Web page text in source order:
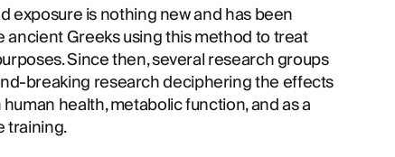
exposure is nothing new and has been
ancient Greeks using this method to treat
Since then, several research groups
breaking research deciphering the effects
health, metabolic function, and as a
training.